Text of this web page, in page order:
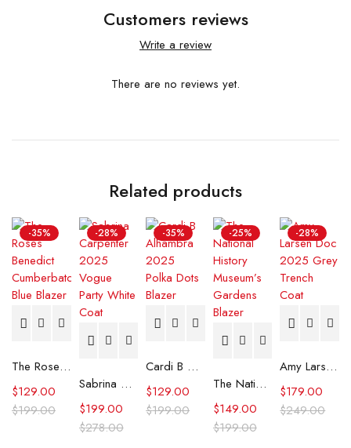
Customers reviews
Write a review
There are no reviews yet.
Related products
-35%
The Roses Benedict Cumberbatch Blue Blazer
$199.00
$129.00
-28%
Sabrina Carpenter 2025 Vogue Party White Coat
$278.00
$199.00
-35%
Cardi B Alhambra 2025 Polka Dots Blazer
$199.00
$129.00
-25%
The National History Museum’s Gardens Blazer
$199.00
$149.00
-28%
Amy Larsen Doc 2025 Grey Trench Coat
$249.00
$179.00